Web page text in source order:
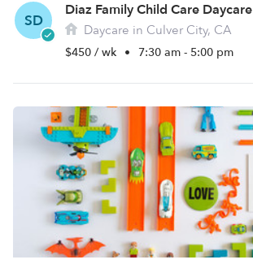
SD
Diaz Family Child Care Daycare
Daycare in Culver City, CA
$450 / wk • 7:30 am - 5:00 pm